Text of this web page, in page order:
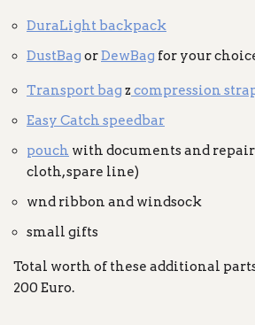
DuraLight backpack
DustBag orDewBag for your
Transport bag zcompression
Easy Catch speedbar
pouch with documents and
cloth, spare line)
wnd ribbon and windsock
small gifts
Total worth of these additional
200 Euro.